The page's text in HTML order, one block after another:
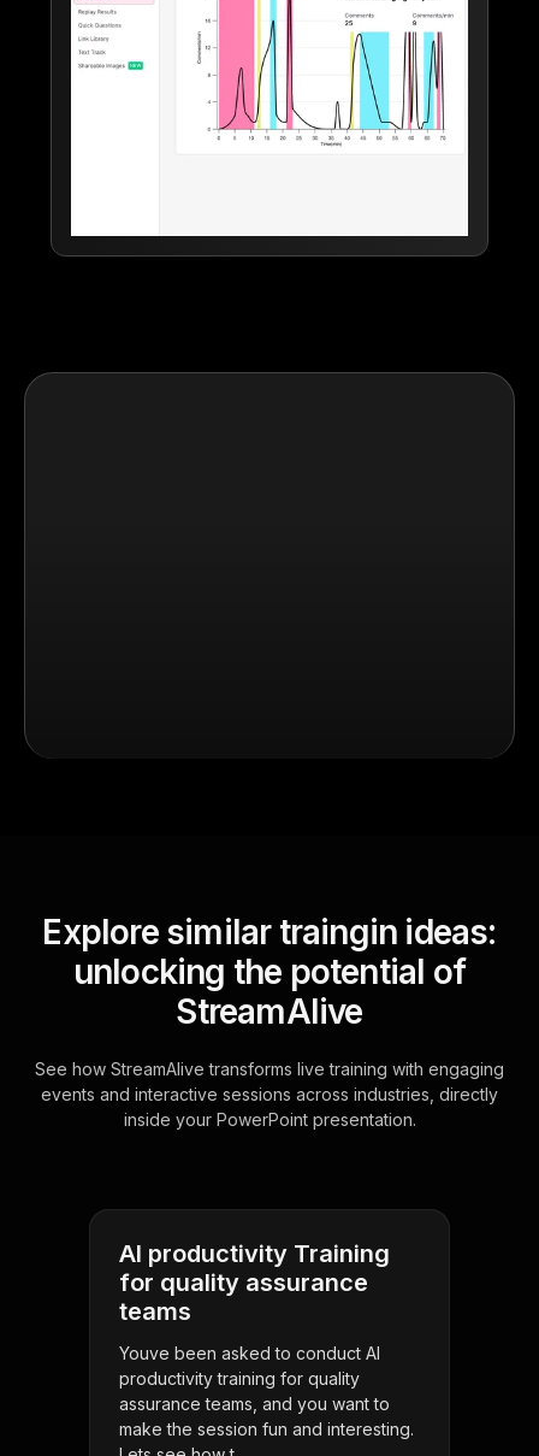
Explore similar traingin ideas:
unlocking the potential of
StreamAlive
See how StreamAlive transforms live training with engaging
events and interactive sessions across industries, directly
inside your PowerPoint presentation.
AI productivity Training
for quality assurance
teams
Youve been asked to conduct AI
productivity training for quality
assurance teams, and you want to
make the session fun and interesting.